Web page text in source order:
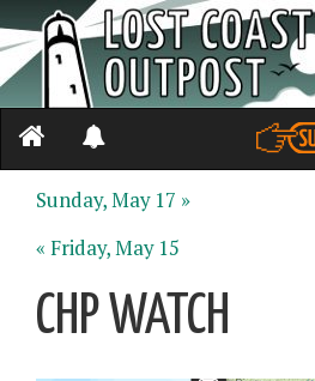
Sunday, May 17 »
« Friday, May 15
CHP WATCH